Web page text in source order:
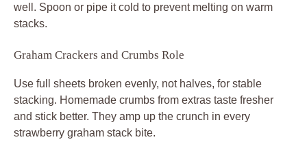
well. Spoon or pipe it cold to prevent melting on warm
stacks.
Graham Crackers and Crumbs Role
Use full sheets broken evenly, not halves, for stable
stacking. Homemade crumbs from extras taste fresher
and stick better. They amp up the crunch in every
strawberry graham stack bite.